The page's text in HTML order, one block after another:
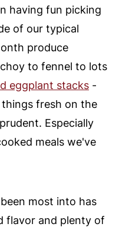
having fun picking
of our typical
produce
to fennel to lots
eggplant stacks-
fresh on the
Especially
meals we've
most into has
flavor and plenty of